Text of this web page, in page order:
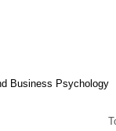
Business Psychology